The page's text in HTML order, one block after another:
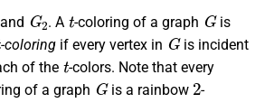
and
G2
. A
t
-coloring of a graph
G
is
-coloringif every vertex in
G
is incident
of the
t
-colors. Note that every
of a graph
G
is a rainbow
2
-